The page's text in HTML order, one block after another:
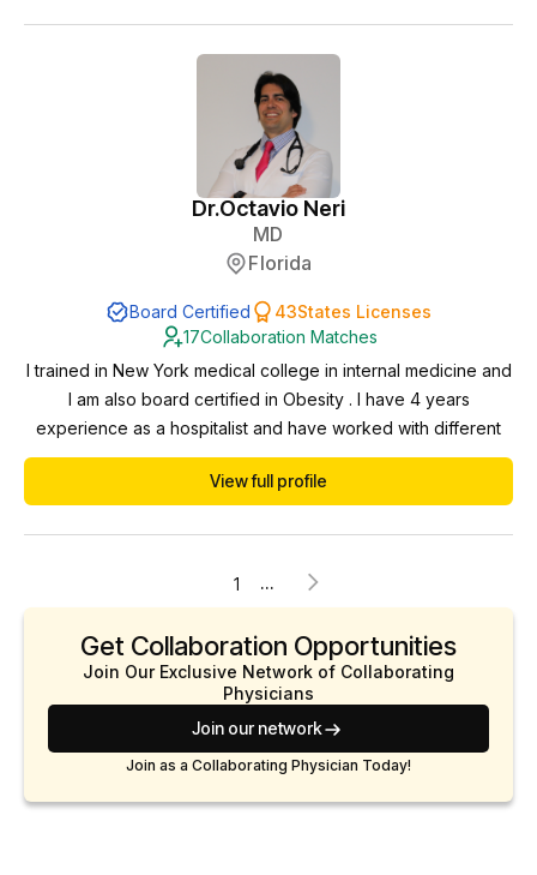
Dr.Octavio Neri
MD
Florida
Board Certified 43States Licenses
17Collaboration Matches
I trained in New York medical college in internal medicine and
I am also board certified in Obesity . I have 4 years
experience as a hospitalist and have worked with different
specialties APPs
View full profile
1 ...
Get Collaboration Opportunities
Join Our Exclusive Network of Collaborating
Physicians
Join our network
Join as a Collaborating Physician Today!